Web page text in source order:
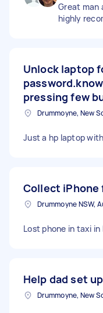
Great man
highly
Unlock laptop
pressing few
Just a hp laptop
Collect iPhone
Drummoyne NSW,
Lost phone in taxi
Help dad set